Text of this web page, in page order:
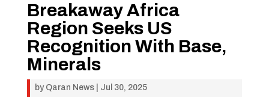
Breakaway Africa
Region Seeks US
Recognition With Base,
Minerals
by Qaran News| Jul 30, 2025